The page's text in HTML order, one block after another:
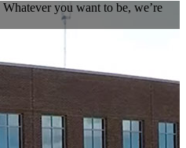
you want to be, we’re